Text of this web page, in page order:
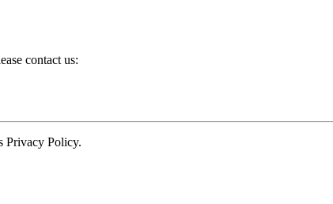
contact us:
Privacy Policy.